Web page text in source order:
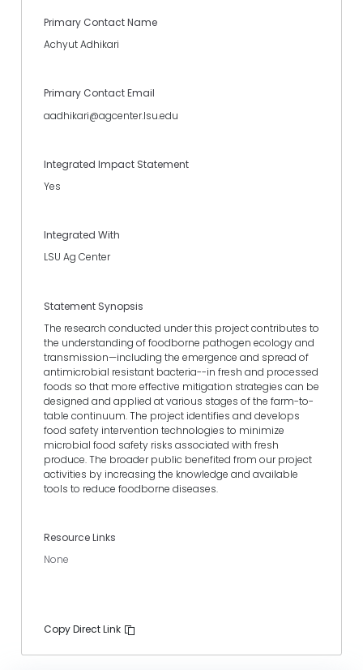
Primary Contact Name
Achyut Adhikari
Primary Contact Email
aadhikari@agcenter.lsu.edu
Integrated Impact Statement
Yes
Integrated With
LSU Ag Center
Statement Synopsis
The research conducted under this project contributes to
the understanding of foodborne pathogen ecology and
transmission—including the emergence and spread of
antimicrobial resistant bacteria--in fresh and processed
foods so that more effective mitigation strategies can be
designed and applied at various stages of the farm-to-
table continuum. The project identifies and develops
food safety intervention technologies to minimize
microbial food safety risks associated with fresh
produce. The broader public benefited from our project
activities by increasing the knowledge and available
tools to reduce foodborne diseases.
Resource Links
None
Copy Direct Link